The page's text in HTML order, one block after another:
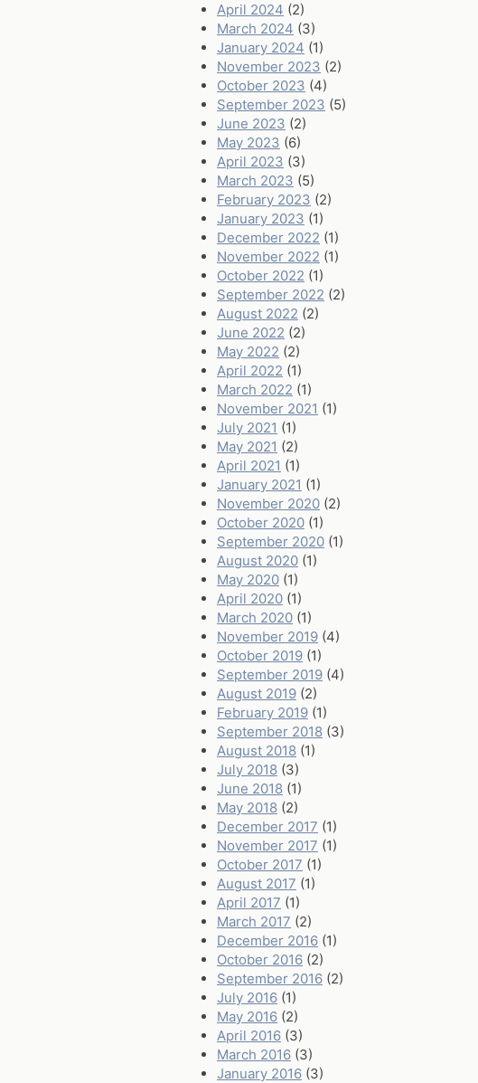
April 2024 (2)
March 2024 (3)
January 2024 (1)
November 2023 (2)
October 2023 (4)
September 2023 (5)
June 2023 (2)
May 2023 (6)
April 2023 (3)
March 2023 (5)
February 2023 (2)
January 2023 (1)
December 2022 (1)
November 2022 (1)
October 2022 (1)
September 2022 (2)
August 2022 (2)
June 2022 (2)
May 2022 (2)
April 2022 (1)
March 2022 (1)
November 2021 (1)
July 2021 (1)
May 2021 (2)
April 2021 (1)
January 2021 (1)
November 2020 (2)
October 2020 (1)
September 2020 (1)
August 2020 (1)
May 2020 (1)
April 2020 (1)
March 2020 (1)
November 2019 (4)
October 2019 (1)
September 2019 (4)
August 2019 (2)
February 2019 (1)
September 2018 (3)
August 2018 (1)
July 2018 (3)
June 2018 (1)
May 2018 (2)
December 2017 (1)
November 2017 (1)
October 2017 (1)
August 2017 (1)
April 2017 (1)
March 2017 (2)
December 2016 (1)
October 2016 (2)
September 2016 (2)
July 2016 (1)
May 2016 (2)
April 2016 (3)
March 2016 (3)
January 2016 (3)